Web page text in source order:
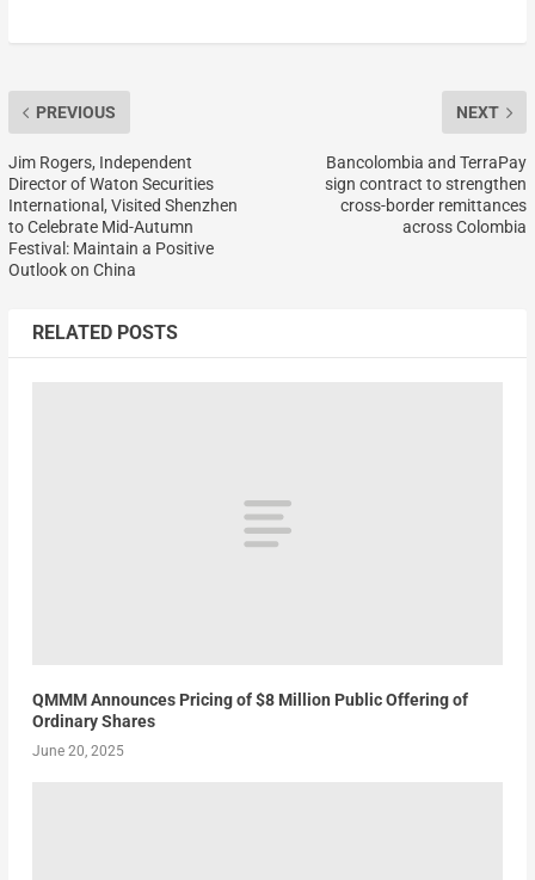
PREVIOUS
Jim Rogers, Independent
Director of Waton Securities
International, Visited Shenzhen
to Celebrate Mid-Autumn
Festival: Maintain a Positive
Outlook on China
NEXT
Bancolombia and TerraPay
sign contract to strengthen
cross-border remittances
across Colombia
RELATED POSTS
QMMM Announces Pricing of $8 Million Public Offering of
Ordinary Shares
June 20, 2025